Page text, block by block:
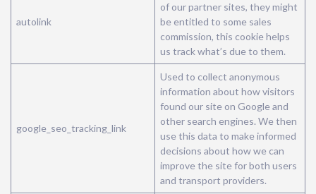
autolink
of our partner sites, they might
be entitled to some sales
commission, this cookie helps
us track what’s due to them.
google_seo_tracking_link
Used to collect anonymous
information about how visitors
found our site on Google and
other search engines. We then
use this data to make informed
decisions about how we can
improve the site for both users
and transport providers.